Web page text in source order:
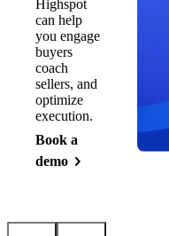
Highspot
can help
you engage
buyers
coach
sellers, and
optimize
execution.
Book a
demo